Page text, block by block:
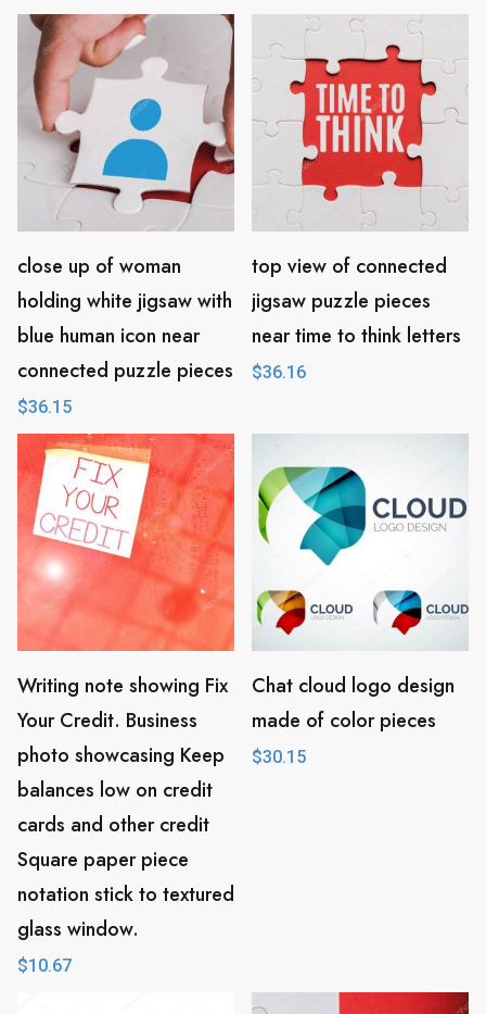
close up of woman
holding white jigsaw with
blue human icon near
connected puzzle pieces
$36.15
top view of connected
jigsaw puzzle pieces
near time to think letters
$36.16
Writing note showing Fix
Your Credit. Business
photo showcasing Keep
balances low on credit
cards and other credit
Square paper piece
notation stick to textured
glass window.
$10.67
Chat cloud logo design
made of color pieces
$30.15